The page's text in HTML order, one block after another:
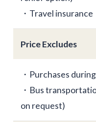
・Travel insurance
Price Excludes
・Purchases
・Bus
on request)